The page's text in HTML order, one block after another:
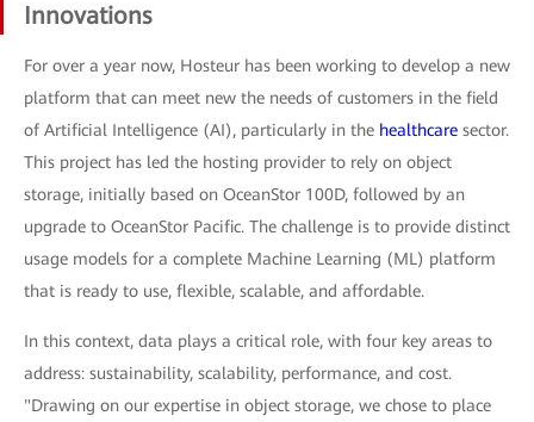
Innovations
For over a year now, Hosteur has been working to develop a new
platform that can meet new the needs of customers in the field
of Artificial Intelligence (AI), particularly in the healthcare sector.
This project has led the hosting provider to rely on object
storage, initially based on OceanStor 100D, followed by an
upgrade to OceanStor Pacific. The challenge is to provide distinct
usage models for a complete Machine Learning (ML) platform
that is ready to use, flexible, scalable, and affordable.
In this context, data plays a critical role, with four key areas to
address: sustainability, scalability, performance, and cost.
"Drawing on our expertise in object storage, we chose to place